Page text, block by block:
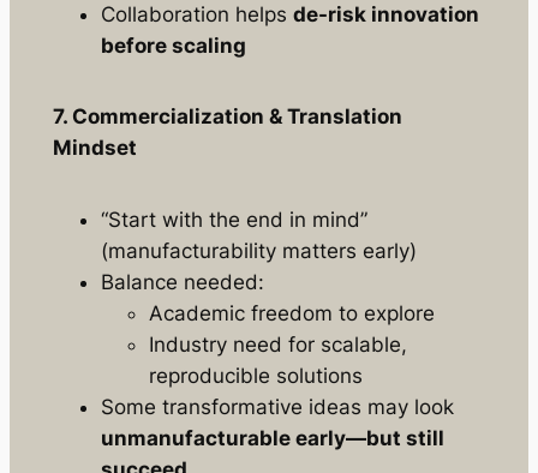
Collaboration helps de-risk innovation
before scaling
7. Commercialization & Translation
Mindset
“Start with the end in mind”
(manufacturability matters early)
Balance needed:
Academic freedom to explore
Industry need for scalable,
reproducible solutions
Some transformative ideas may look
unmanufacturable early—but still